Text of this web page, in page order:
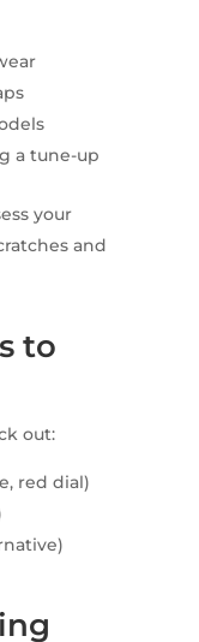
a tune-up
your
and
to
out:
red dial)